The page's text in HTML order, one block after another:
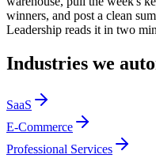
winners, and post a clean
Leadership reads it in two
Industries we
SaaS
E-Commerce
Professional Services